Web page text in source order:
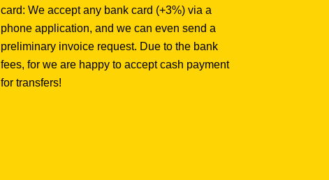
card: We accept any bank card (+3%) via a
phone application, and we can even send a
preliminary invoice request. Due to the bank
fees, for we are happy to accept cash payment
for transfers!